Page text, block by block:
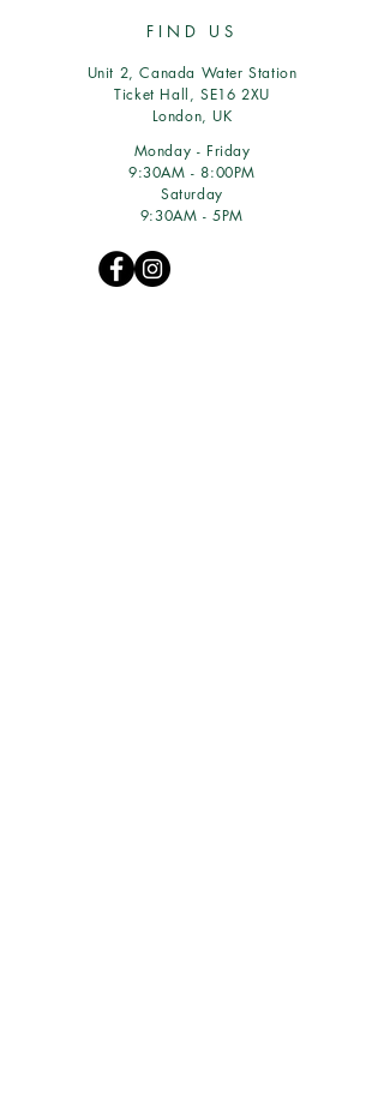
FIND US
Unit 2, Canada Water Station
Ticket Hall, SE16 2XU
London, UK
Monday - Friday
9:30AM - 8:00PM
Saturday
9:30AM - 5PM